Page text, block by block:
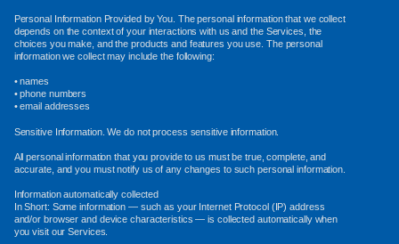
Personal Information Provided by You. The personal information that we collect
depends on the context of your interactions with us and the Services, the
choices you make, and the products and features you use. The personal
information we collect may include the following:
• names
• phone numbers
• email addresses
Sensitive Information. We do not process sensitive information.
All personal information that you provide to us must be true, complete, and
accurate, and you must notify us of any changes to such personal information.
Information automatically collected
In Short: Some information — such as your Internet Protocol (IP) address
and/or browser and device characteristics — is collected automatically when
you visit our Services.